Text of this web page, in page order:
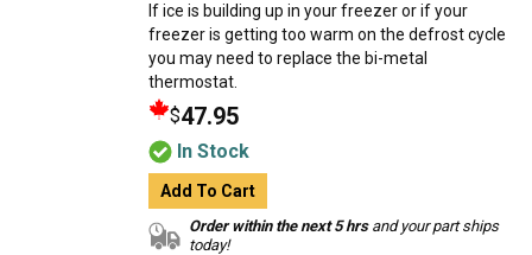
If ice is building up in your freezer or if your
freezer is getting too warm on the defrost cycle
you may need to replace the bi-metal
thermostat.
$47.95
In Stock
Add To Cart
Order within the next 5 hrsand your part ships
today!